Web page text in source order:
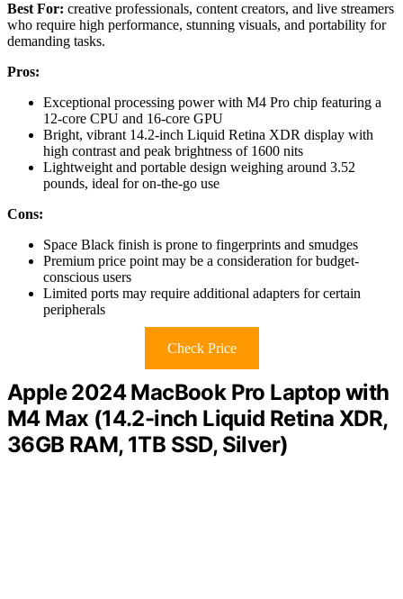
Best For: creative professionals, content creators, and live streamers
who require high performance, stunning visuals, and portability for
demanding tasks.
Pros:
Exceptional processing power with M4 Pro chip featuring a
12-core CPU and 16-core GPU
Bright, vibrant 14.2-inch Liquid Retina XDR display with
high contrast and peak brightness of 1600 nits
Lightweight and portable design weighing around 3.52
pounds, ideal for on-the-go use
Cons:
Space Black finish is prone to fingerprints and smudges
Premium price point may be a consideration for budget-
conscious users
Limited ports may require additional adapters for certain
peripherals
Check Price
Apple 2024 MacBook Pro Laptop with
M4 Max (14.2-inch Liquid Retina XDR,
36GB RAM, 1TB SSD, Silver)